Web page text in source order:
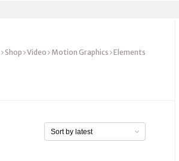
Shop Video Motion Graphics Elements